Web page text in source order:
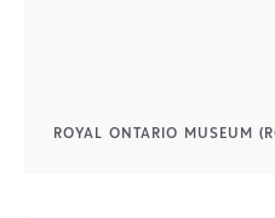
ROYAL ONTARIO MUSEUM